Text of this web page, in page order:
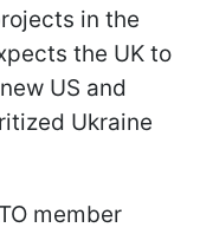
in the
the UK to
US and
Ukraine
member